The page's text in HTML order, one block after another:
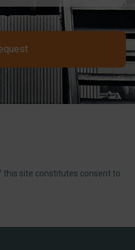
this site constitutes consent to